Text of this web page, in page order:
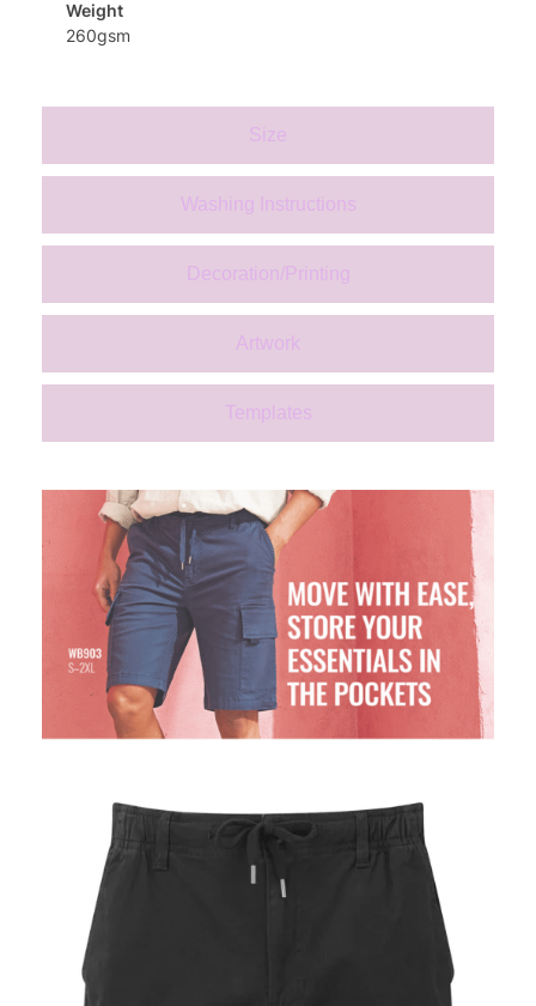
Size
Washing Instructions
Decoration/Printing
Artwork
Templates
Weight
260gsm